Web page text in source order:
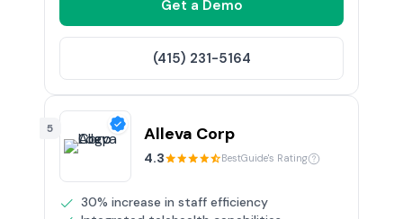
Get a Demo
(415) 231-5164
5
4.3 BestGuide's Rating
Alleva Corp
30% increase in staff efficiency